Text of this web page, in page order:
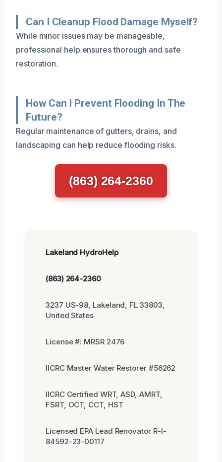
Can I Cleanup Flood Damage Myself?
While minor issues may be manageable,
professional help ensures thorough and safe
restoration.
How Can I Prevent Flooding In The
Future?
Regular maintenance of gutters, drains, and
landscaping can help reduce flooding risks.
(863) 264-2360
Lakeland HydroHelp
(863) 264-2360
3237 US-98, Lakeland, FL 33803,
United States
License #: MRSR 2476
IICRC Master Water Restorer #56262
IICRC Certified WRT, ASD, AMRT,
FSRT, OCT, CCT, HST
Licensed EPA Lead Renovator R-I-
84592-23-00117